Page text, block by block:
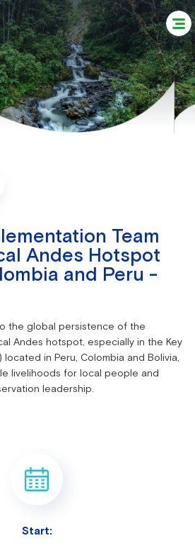
Team
Andes Hotspot
and Peru -
the global persistence of the
Andes hotspot, especially in the Key
located in Peru, Colombia and Bolivia,
livelihoods for local people and
leadership.
Start: